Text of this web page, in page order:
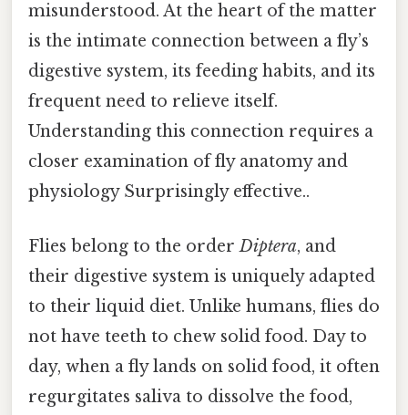
misunderstood. At the heart of the matter
is the intimate connection between a fly’s
digestive system, its feeding habits, and its
frequent need to relieve itself.
Understanding this connection requires a
closer examination of fly anatomy and
physiology Surprisingly effective..
Flies belong to the orderDiptera, and
their digestive system is uniquely adapted
to their liquid diet. Unlike humans, flies do
not have teeth to chew solid food. Day to
day, when a fly lands on solid food, it often
regurgitates saliva to dissolve the food,